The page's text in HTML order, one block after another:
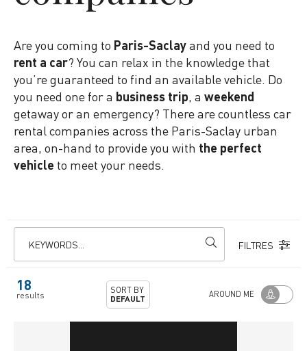
Are you coming to Paris-Saclayand you need to
rent a car? You can relax in the knowledge that
you’re guaranteed to find an available vehicle. Do
you need one for a business trip, a weekend
getaway or an emergency? There are countless car
rental companies across the Paris-Saclay urban
area, on-hand to provide you with the perfect
vehicle to meet your needs.
KEYWORDS... FILTRES
18
results
SORT BY
DEFAULT
AROUND ME